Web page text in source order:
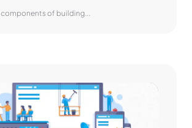
of building...